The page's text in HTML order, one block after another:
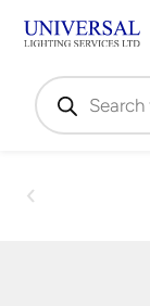
Products
search